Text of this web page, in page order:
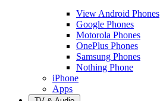
View Android Phones
Google Phones
Motorola Phones
OnePlus Phones
Samsung Phones
Nothing Phone
iPhone
Apps